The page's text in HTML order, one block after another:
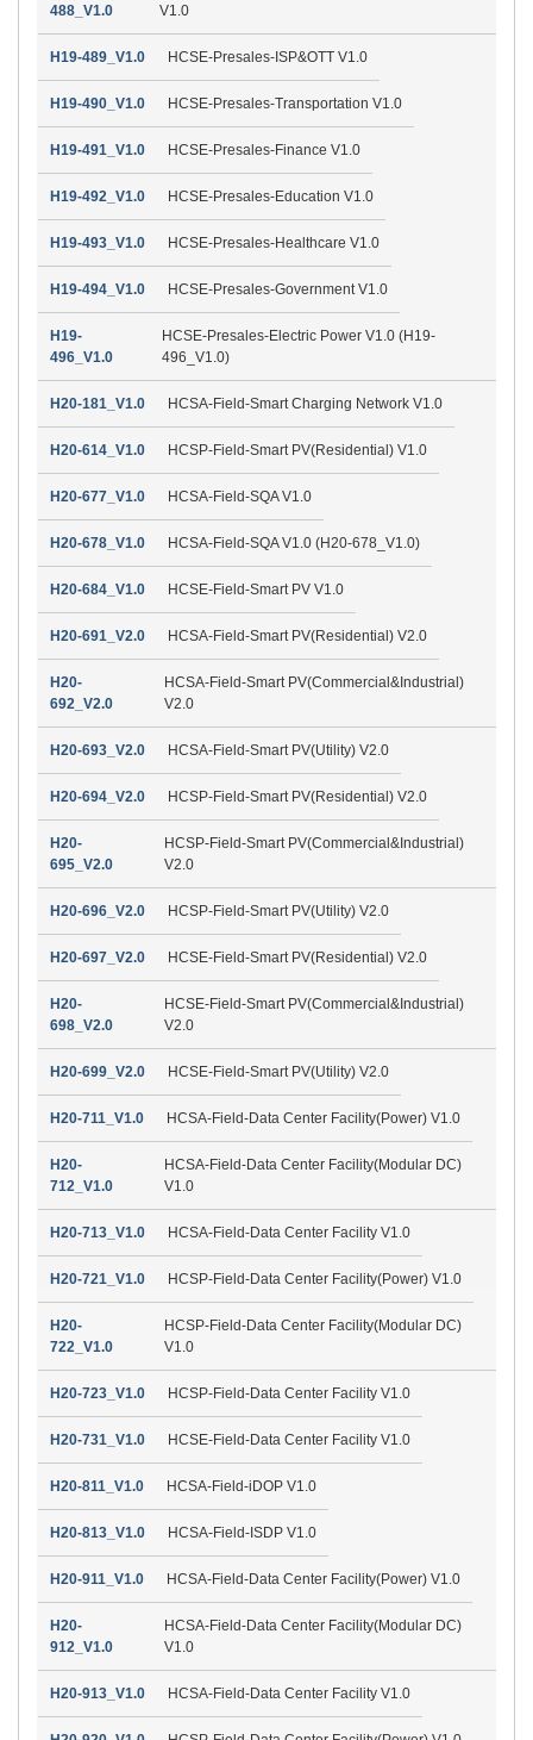
488_V1.0
V1.0
H19-489_V1.0 HCSE-Presales-ISP&OTT V1.0
H19-490_V1.0 HCSE-Presales-Transportation V1.0
H19-491_V1.0 HCSE-Presales-Finance V1.0
H19-492_V1.0 HCSE-Presales-Education V1.0
H19-493_V1.0 HCSE-Presales-Healthcare V1.0
H19-494_V1.0 HCSE-Presales-Government V1.0
H19-
496_V1.0
HCSE-Presales-Electric Power V1.0 (H19-
496_V1.0)
H20-181_V1.0 HCSA-Field-Smart Charging Network V1.0
H20-614_V1.0 HCSP-Field-Smart PV(Residential) V1.0
H20-677_V1.0 HCSA-Field-SQA V1.0
H20-678_V1.0 HCSA-Field-SQA V1.0 (H20-678_V1.0)
H20-684_V1.0 HCSE-Field-Smart PV V1.0
H20-691_V2.0 HCSA-Field-Smart PV(Residential) V2.0
H20-
692_V2.0
HCSA-Field-Smart PV(Commercial&Industrial)
V2.0
H20-693_V2.0 HCSA-Field-Smart PV(Utility) V2.0
H20-694_V2.0 HCSP-Field-Smart PV(Residential) V2.0
H20-
695_V2.0
HCSP-Field-Smart PV(Commercial&Industrial)
V2.0
H20-696_V2.0 HCSP-Field-Smart PV(Utility) V2.0
H20-697_V2.0 HCSE-Field-Smart PV(Residential) V2.0
H20-
698_V2.0
HCSE-Field-Smart PV(Commercial&Industrial)
V2.0
H20-699_V2.0 HCSE-Field-Smart PV(Utility) V2.0
H20-711_V1.0 HCSA-Field-Data Center Facility(Power) V1.0
H20-
712_V1.0
HCSA-Field-Data Center Facility(Modular DC)
V1.0
H20-713_V1.0 HCSA-Field-Data Center Facility V1.0
H20-721_V1.0 HCSP-Field-Data Center Facility(Power) V1.0
H20-
722_V1.0
HCSP-Field-Data Center Facility(Modular DC)
V1.0
H20-723_V1.0 HCSP-Field-Data Center Facility V1.0
H20-731_V1.0 HCSE-Field-Data Center Facility V1.0
H20-811_V1.0 HCSA-Field-iDOP V1.0
H20-813_V1.0 HCSA-Field-ISDP V1.0
H20-911_V1.0 HCSA-Field-Data Center Facility(Power) V1.0
H20-
912_V1.0
HCSA-Field-Data Center Facility(Modular DC)
V1.0
H20-913_V1.0 HCSA-Field-Data Center Facility V1.0